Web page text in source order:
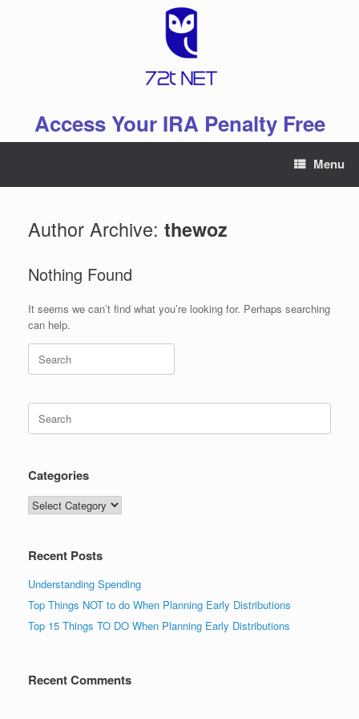
Access Your IRA Penalty Free
Menu
Author Archive: thewoz
Nothing Found
It seems we can’t find what you’re looking for. Perhaps searching
can help.
Search
for:
Search
for:
Categories
Categories
Recent Posts
Understanding Spending
Top Things NOT to do When Planning Early Distributions
Top 15 Things TO DO When Planning Early Distributions
Recent Comments